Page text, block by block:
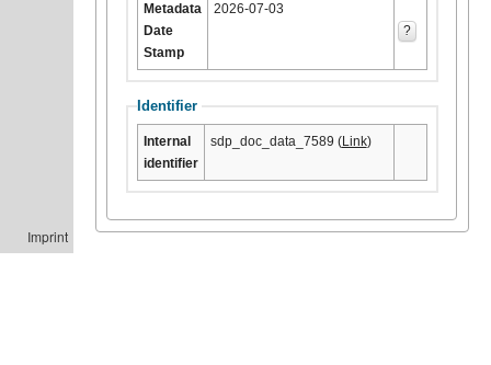
Imprint
Metadata
Date
Stamp
2026-07-03
?
Identifier
Internal
identifier
sdp_doc_data_7589 (Link)